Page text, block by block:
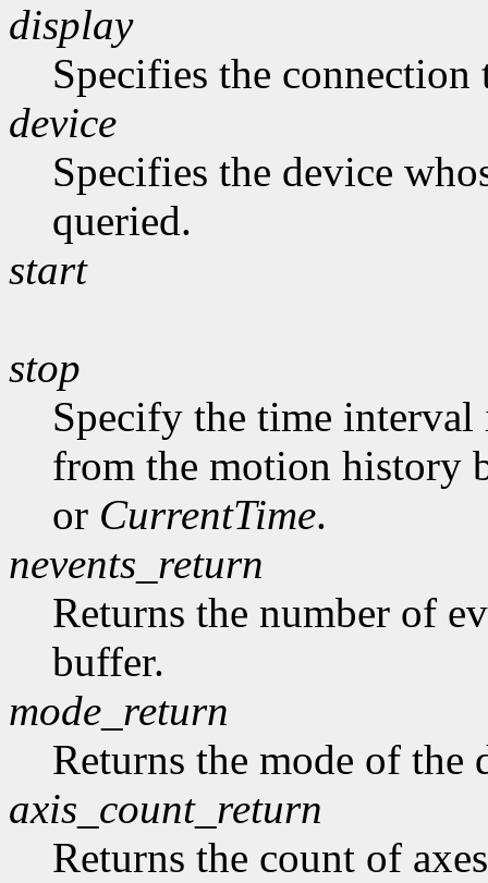
display
Specifies the connection
device
Specifies the device
queried.
start
stop
Specify the time interval
from the motion history
or CurrentTime.
nevents_return
Returns the number of
buffer.
mode_return
Returns the mode of the
axis_count_return
Returns the count of